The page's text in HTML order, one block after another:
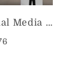
Aesthetic Social Media Posts & Stories